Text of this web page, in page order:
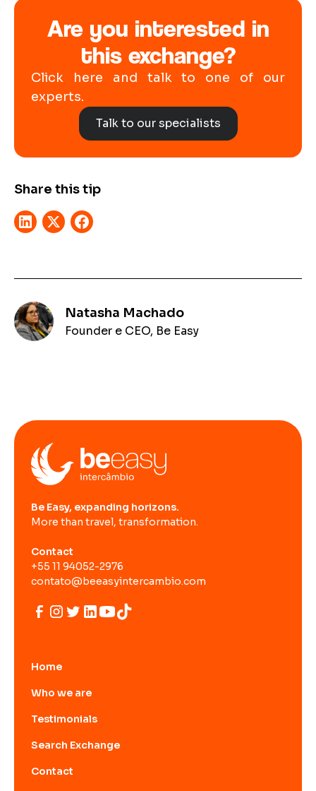
Are you interested in
this exchange?
Click here and talk to one of our
experts.
Talk to our specialists
Share this tip
Natasha Machado
Founder e CEO, Be Easy
Be Easy, expanding horizons.
More than travel, transformation.
Contact
+55 11 94052-2976
contato@beeasyintercambio.com
Home
Who we are
Testimonials
Search Exchange
Contact